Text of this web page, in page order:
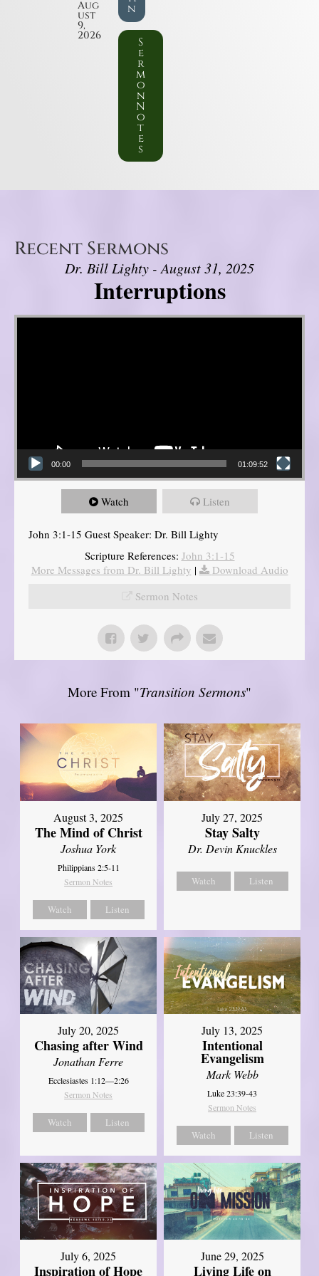
Aug
ust
9,
2026
n
S
e
r
m
o
n
N
o
t
e
s
Recent Sermons
Dr. Bill Lighty - August 31, 2025
Interruptions
Video Player
00:00 01:09:52
Watch Listen
John 3:1-15 Guest Speaker: Dr. Bill Lighty
Scripture References: John 3:1-15
More Messages from Dr. Bill Lighty |
Download Audio
Sermon Notes
More From "Transition Sermons"
August 3, 2025
The Mind of Christ
Joshua York
Philippians 2:5-11
Sermon Notes
Watch Listen
July 27, 2025
Stay Salty
Dr. Devin Knuckles
Watch Listen
July 20, 2025
Chasing after Wind
Jonathan Ferre
Ecclesiastes 1:12—2:26
Sermon Notes
Watch Listen
July 13, 2025
Intentional
Evangelism
Mark Webb
Luke 23:39-43
Sermon Notes
Watch Listen
July 6, 2025
Inspiration of Hope
June 29, 2025
Living Life on